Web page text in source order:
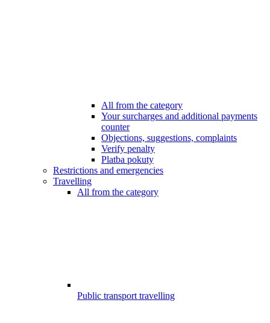
All from the category
Your surcharges and additional payments
counter
Objections, suggestions, complaints
Verify penalty
Platba pokuty
Restrictions and emergencies
Travelling
All from the category
Public transport travelling